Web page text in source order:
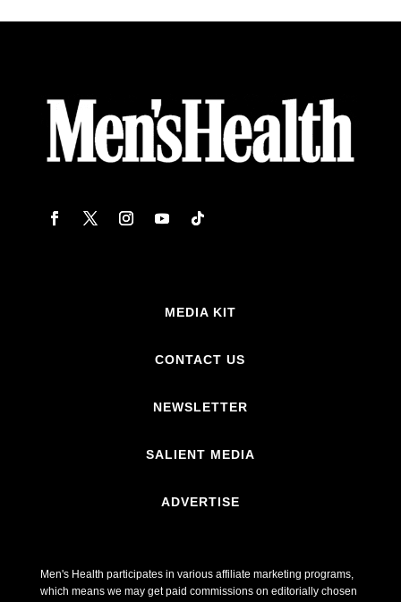
MEDIA KIT
CONTACT US
NEWSLETTER
SALIENT MEDIA
ADVERTISE
Men's Health participates in various affiliate marketing programs,
which means we may get paid commissions on editorially chosen